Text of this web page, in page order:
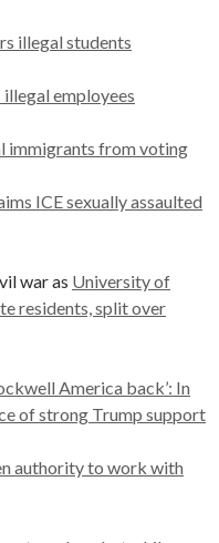
illegal students
employees
immigrants from voting
ICE sexually assaulted
war as University of
residents, split over
America back’: In
of strong Trump support
authority to work with